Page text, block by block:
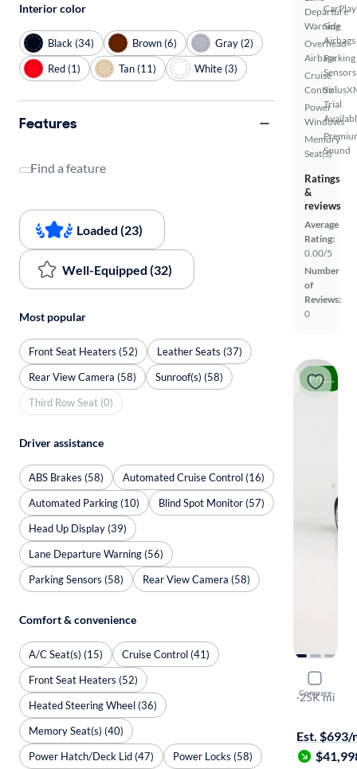
Departure
Warning
Overhead
Airbags
Cruise
Control
Power
Windows
Memory
Seat(s)
CarPlay
Side
Airbags
Parking
Sensors
Trial
Sound
Ratings
&
reviews
Average
Rating:
0.00/5
Number
of
Reviews:
0
Price drop
Compare
2023
I·25K mi
Est. $693/
Interior color
Black (34) Brown (6)
Gray (2)
Red (1)
Tan (11) White (3)
Features
Find a feature
Loaded (23)
Well-Equipped (32)
Most popular
Front Seat Heaters (52)
Leather Seats (37)
Rear View Camera (58)
Sunroof(s) (58)
Third Row Seat (0)
Driver assistance
ABS Brakes (58)
Automated Cruise Control (16)
Automated Parking (10)
Blind Spot Monitor (57)
Head Up Display (39)
Lane Departure Warning (56)
Parking Sensors (58)
Rear View Camera (58)
Comfort & convenience
A/C Seat(s) (15)
Cruise Control (41)
Front Seat Heaters (52)
Heated Steering Wheel (36)
Memory Seat(s) (40)
Power Hatch/Deck Lid (47)
Power Locks (58)